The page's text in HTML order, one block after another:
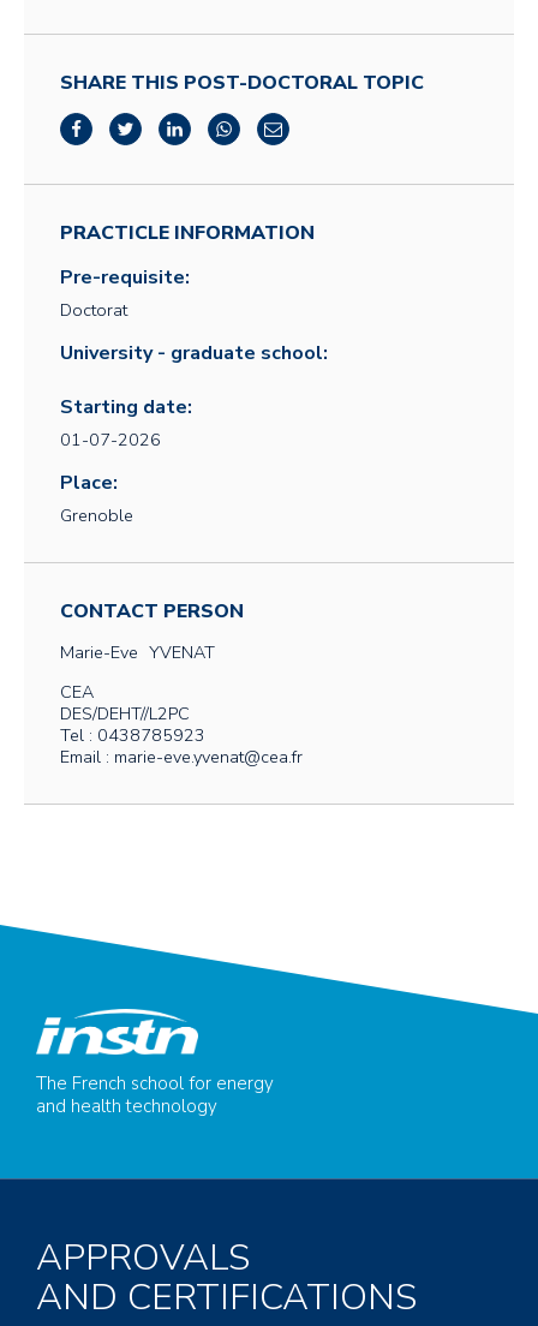
SHARE THIS POST-DOCTORAL TOPIC
PRACTICLE INFORMATION
Pre-requisite:
Doctorat
University - graduate school:
Starting date:
01-07-2026
Place:
Grenoble
CONTACT PERSON
Marie-Eve YVENAT
CEA
DES/DEHT//L2PC
Tel : 0438785923
Email : marie-eve.yvenat@cea.fr
The French school for energy
and health technology
APPROVALS
AND CERTIFICATIONS